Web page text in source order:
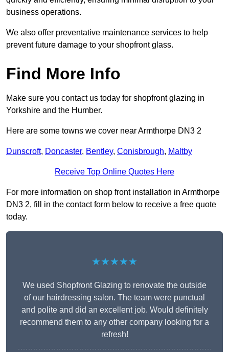
business operations.
We also offer preventative maintenance services to help
prevent future damage to your shopfront glass.
Find More Info
Make sure you contact us today for shopfront glazing in
Yorkshire and the Humber.
Here are some towns we cover near Armthorpe DN3 2
Dunscroft, Doncaster, Bentley, Conisbrough, Maltby
Receive Top Online Quotes Here
For more information on shop front installation in Armthorpe
DN3 2, fill in the contact form below to receive a free quote
today.
★★★★★
We used Shopfront Glazing to renovate the outside
of our hairdressing salon. The team were punctual
and polite and did an excellent job. Would definitely
recommend them to any other company looking for a
refresh!